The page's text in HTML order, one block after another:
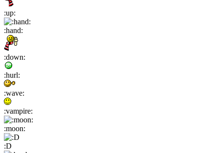
:up:
:hand:
:down:
:hurl:
:wave:
:vampire:
:moon:
:D